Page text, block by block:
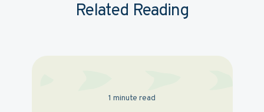
Related Reading
1 minute read